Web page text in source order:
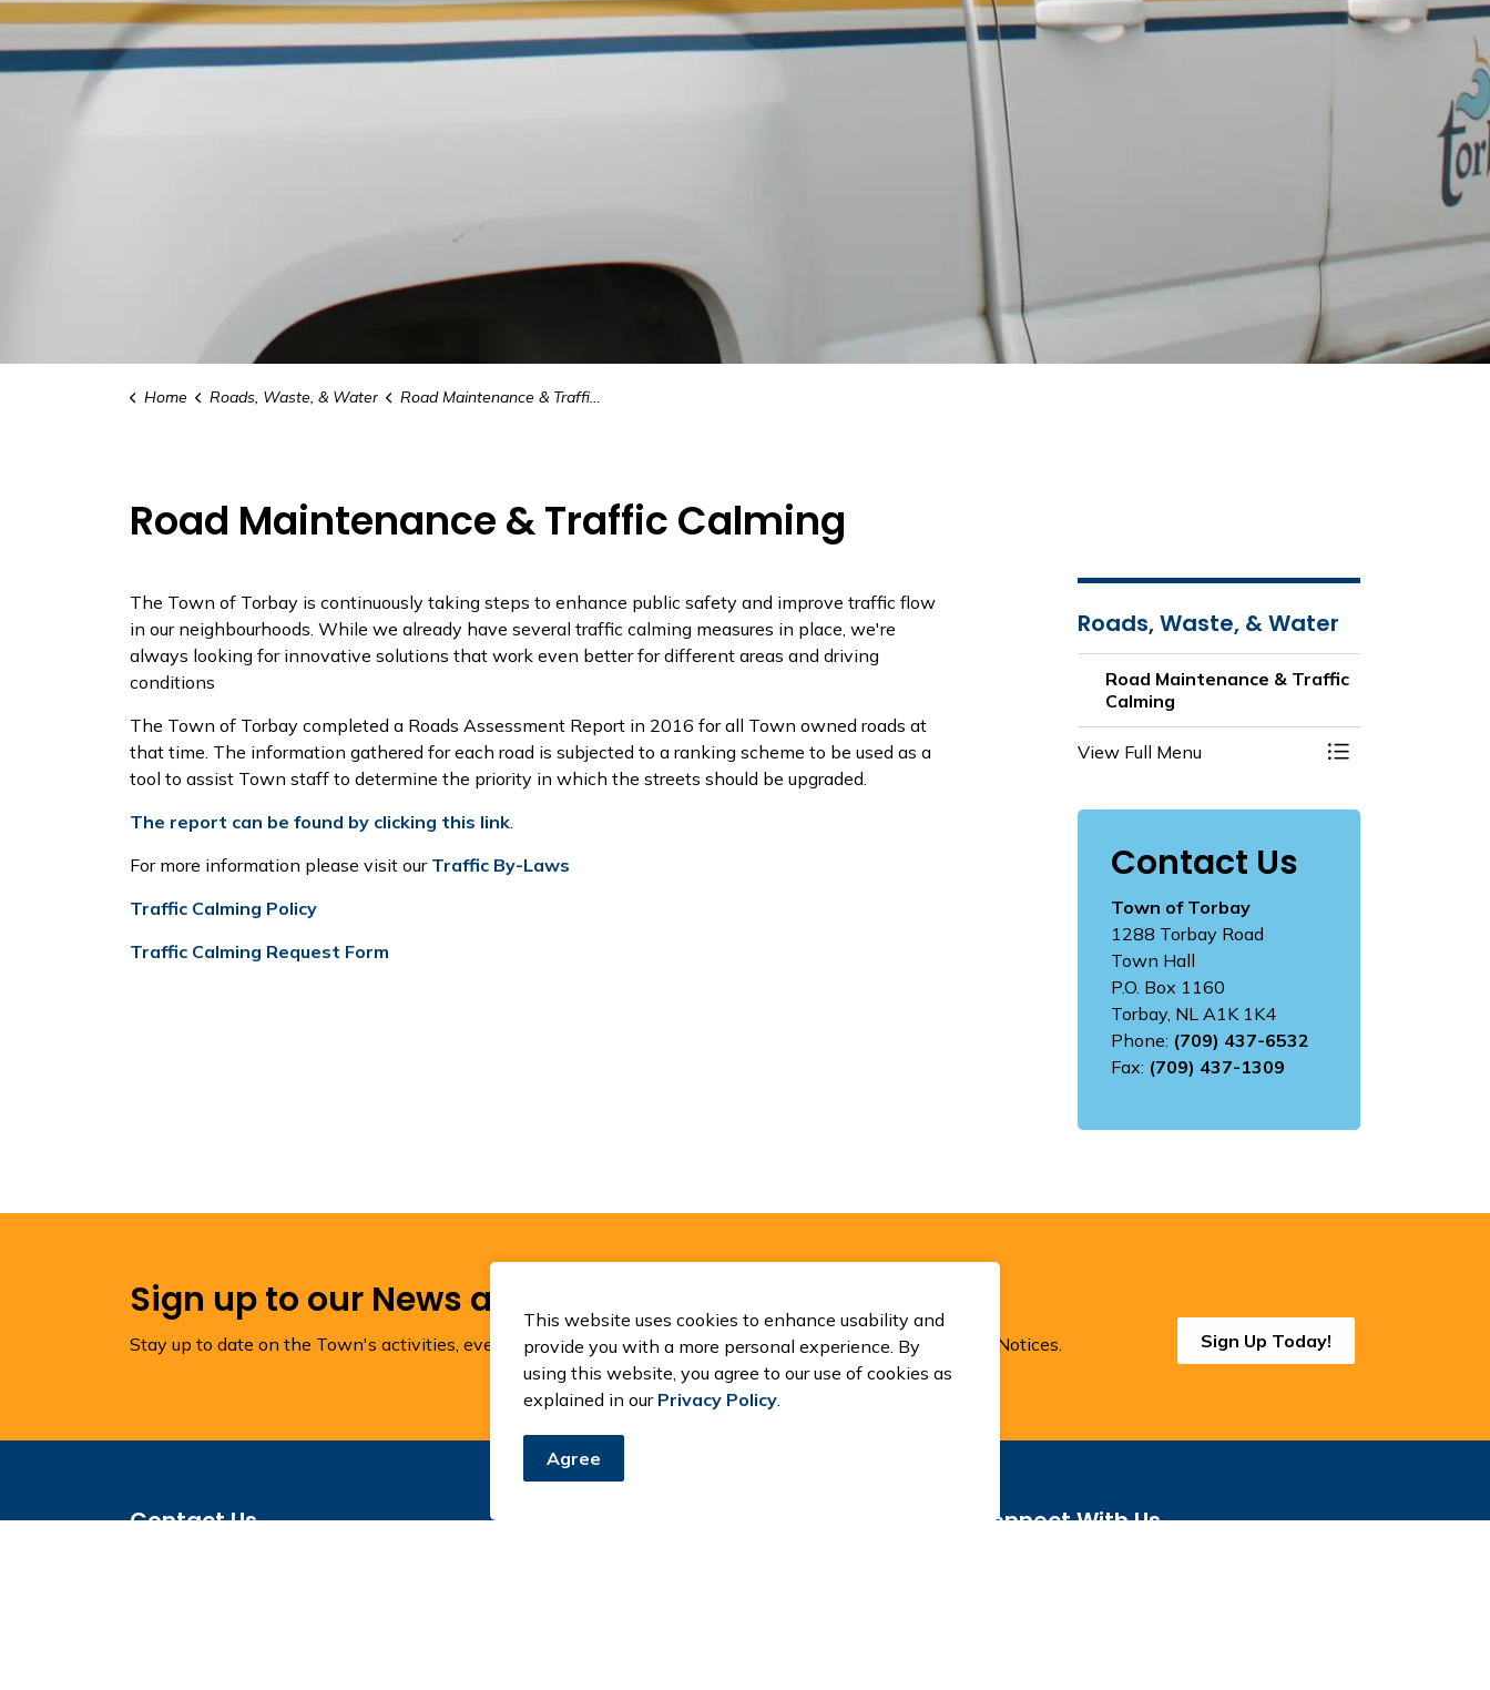
This website uses cookies to enhance usability and
provide you with a more personal experience. By
using this website, you agree to our use of cookies as
explained in our Privacy Policy.
Agree
Home Roads, Waste, & Water Road Maintenance & Traffic Calming
Road Maintenance & Traffic Calming
The Town of Torbay is continuously taking steps to enhance public safety and improve traffic flow
in our neighbourhoods. While we already have several traffic calming measures in place, we're
always looking for innovative solutions that work even better for different areas and driving
conditions
The Town of Torbay completed a Roads Assessment Report in 2016 for all Town owned roads at
that time. The information gathered for each road is subjected to a ranking scheme to be used as a
tool to assist Town staff to determine the priority in which the streets should be upgraded.
The report can be found by clicking this link
For more information please visit our Traffic By-Laws
Traffic Calming Policy
Traffic Calming Request Form
Roads, Waste, & Water
Road Maintenance & Traffic
Calming
View Full Menu Toggle Menu
Contact Us
Town of Torbay
1288 Torbay Road
Town Hall
P.O. Box 1160
Torbay, NL A1K 1K4
Phone: (709) 437-6532
Fax: (709) 437-1309
Sign up to our News and Notices
Stay up to date on the Town's activities, events, programs and operations by subscribing to our News and Notices. Sign Up Today!
Contact Us Connect With Us